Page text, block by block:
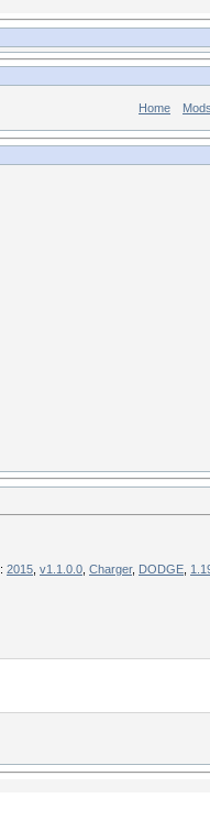
Home
: 2015 v1.1.0.0 Charger, DODGE